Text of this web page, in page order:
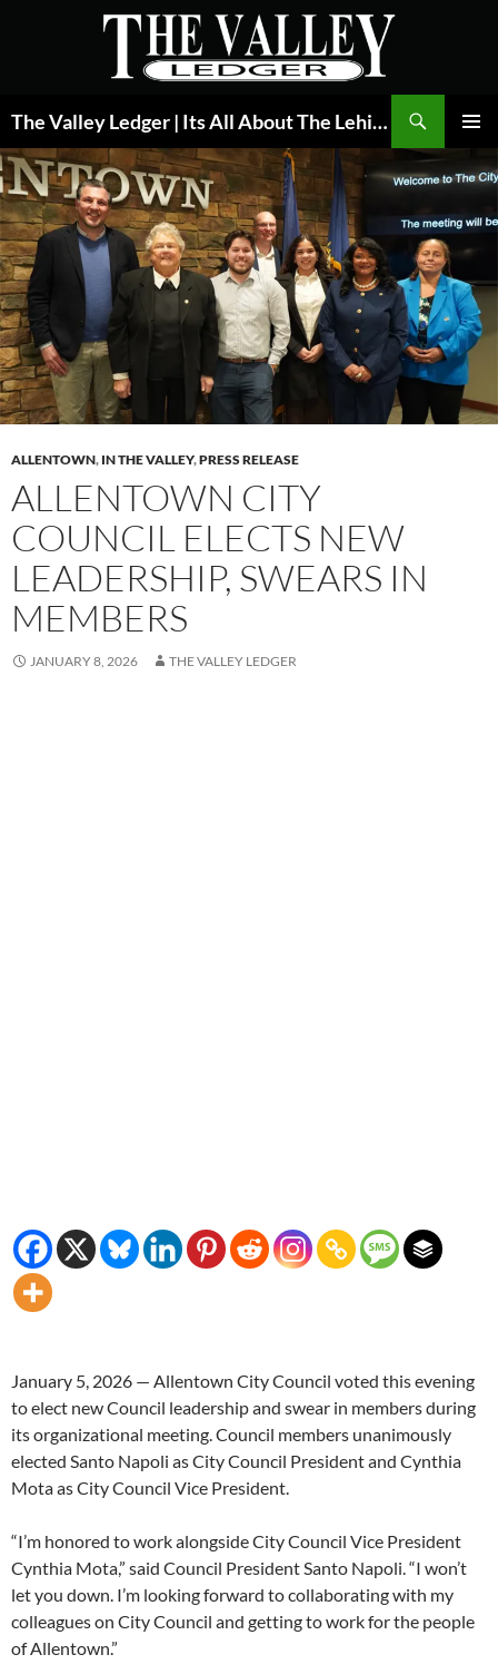
The Valley Ledger | Its All About The Lehigh Valley
MENU
ALLENTOWN, IN THE VALLEY,PRESS RELEASE
ALLENTOWN CITY
COUNCIL ELECTS NEW
LEADERSHIP, SWEARS IN
MEMBERS
JANUARY 8, 2026 THE VALLEY LEDGER
January 5, 2026 — Allentown City Council voted this evening
to elect new Council leadership and swear in members during
its organizational meeting. Council members unanimously
elected Santo Napoli as City Council President and Cynthia
Mota as City Council Vice President.
“I’m honored to work alongside City Council Vice President
Cynthia Mota,” said Council President Santo Napoli. “I won’t
let you down. I’m looking forward to collaborating with my
colleagues on City Council and getting to work for the people
of Allentown.”